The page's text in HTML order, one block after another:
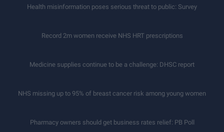
Health misinformation poses serious threat to public: Survey
Record 2m women receive NHS HRT prescriptions
Medicine supplies continue to be a challenge: DHSC report
NHS missing up to 95% of breast cancer risk among young women
Pharmacy owners should get business rates relief: PB Poll